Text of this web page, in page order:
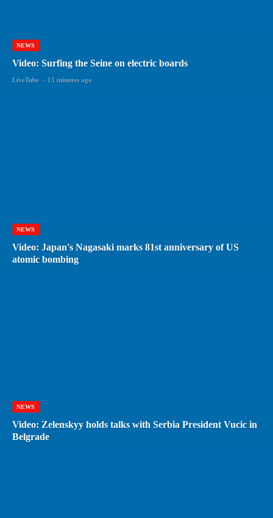
NEWS
Video: Surfing the Seine on electric boards
LiveTube - 15 minutes ago
NEWS
Video: Japan's Nagasaki marks 81st anniversary of US
atomic bombing
NEWS
Video: Zelenskyy holds talks with Serbia President Vucic in
Belgrade